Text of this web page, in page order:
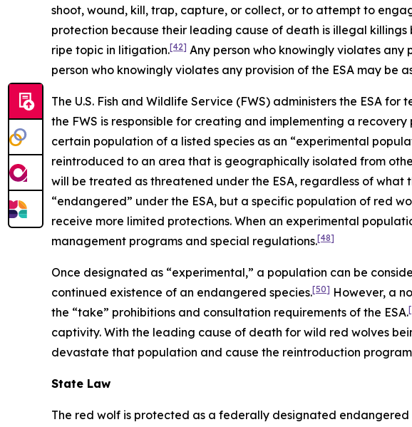
shoot, wound, kill, trap, capture, or collect, or to attempt to
protection because their leading cause of death is illegal killings
ripe topic in litigation.[42] Any person who knowingly violates any
person who knowingly violates any provision of the ESA may be
The U.S. Fish and Wildlife Service (FWS) administers the ESA
the FWS is responsible for creating and implementing a
certain population of a listed species as an “experimental
reintroduced to an area that is geographically isolated from
will be treated as threatened under the ESA, regardless of what
“endangered” under the ESA, but a specific population of red
receive more limited protections. When an experimental
management programs and special regulations.[48]
Once designated as “experimental,” a population can be
continued existence of an endangered species.[50] However, a
the “take” prohibitions and consultation requirements of the ESA.
captivity. With the leading cause of death for wild red wolves
devastate that population and cause the reintroduction
State Law
The red wolf is protected as a federally designated